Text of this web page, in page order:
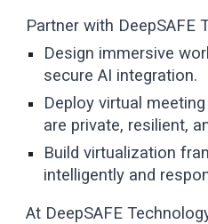
Partner with DeepSAFE
Design immersive
secure AI integration.
Deploy virtual
are private, resilient,
Build virtualization
intelligently and
At DeepSAFE